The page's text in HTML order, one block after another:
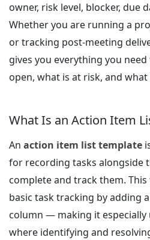
owner, risk level, blocker, due
Whether you are running a
or tracking post-meeting
gives you everything you
open, what is at risk, and what
What Is an Action Item
An action item list template
for recording tasks alongside
complete and track them.
basic task tracking by adding a
column — making it
where identifying and